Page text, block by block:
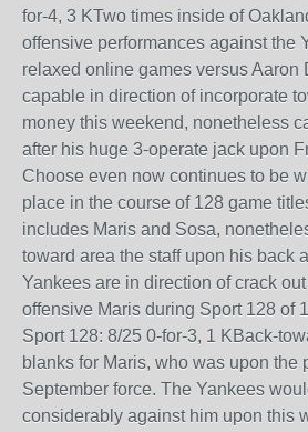
for-4, 3 KTwo times inside of
offensive performances against the
relaxed online games versus Aaron
capable in direction of incorporate
money this weekend, nonetheless
after his huge 3-operate jack upon
Choose even now continues to be
place in the course of 128 game
includes Maris and Sosa,
toward area the staff upon his back
Yankees are in direction of crack
offensive Maris during Sport 128 of
Sport 128: 8/25 0-for-3, 1 KBack-
blanks for Maris, who was upon the
September force. The Yankees
considerably against him upon this